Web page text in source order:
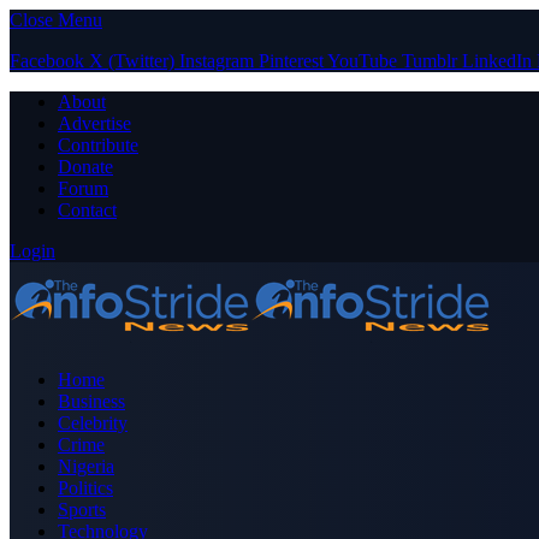
Close Menu
Facebook X (Twitter) Instagram PinterestYouTube Tumblr LinkedIn
About
Advertise
Contribute
Donate
Forum
Contact
Login
Home
Business
Celebrity
Crime
Nigeria
Politics
Sports
Technology